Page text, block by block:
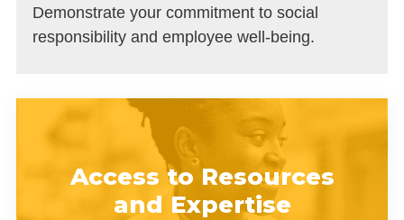
Demonstrate your commitment to social
responsibility and employee well-being.
Access to Resources
and Expertise